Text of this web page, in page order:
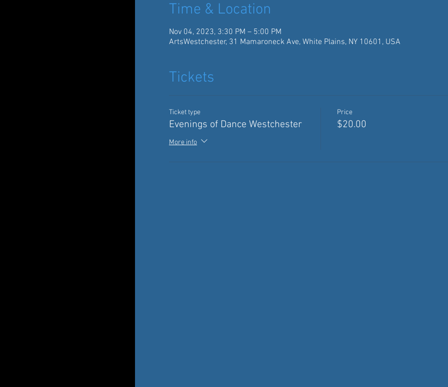
Time & Location
Nov 04, 2023, 3:30 PM – 5:00 PM
ArtsWestchester, 31 Mamaroneck Ave, White Plains, NY 10601, USA
Tickets
Ticket type
Evenings of Dance Westchester
More info
Price
$20.00